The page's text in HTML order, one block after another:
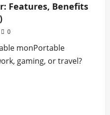
Features, Benefits
0
monPortable
gaming, or travel?